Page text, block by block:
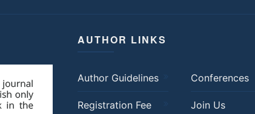
AUTHOR LINKS
Author Guidelines Conferences
Registration Fee Join Us